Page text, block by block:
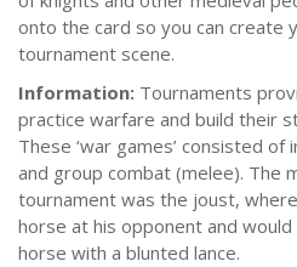
onto the card so you can create
tournament scene.
Information: Tournaments
practice warfare and build their
These ‘war games’ consisted
and group combat (melee). The
tournament was the joust,
horse at his opponent and
horse with a blunted lance.